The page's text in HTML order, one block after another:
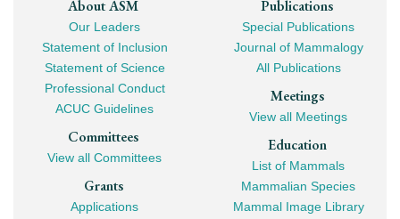
Footer
Mega
Navigation
About ASM
Our Leaders
Statement of Inclusion
Statement of Science
Professional Conduct
ACUC Guidelines
Committees
View all Committees
Grants
Applications
Publications
Special Publications
Journal of Mammalogy
All Publications
Meetings
View all Meetings
Education
List of Mammals
Mammalian Species
Mammal Image Library